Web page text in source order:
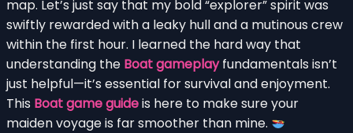
map. Let’s just say that my bold “explorer” spirit was
swiftly rewarded with a leaky hull and a mutinous crew
within the first hour. I learned the hard way that
understanding the Boat gameplayfundamentals isn’t
just helpful—it’s essential for survival and enjoyment.
This Boat game guideis here to make sure your
maiden voyage is far smoother than mine.